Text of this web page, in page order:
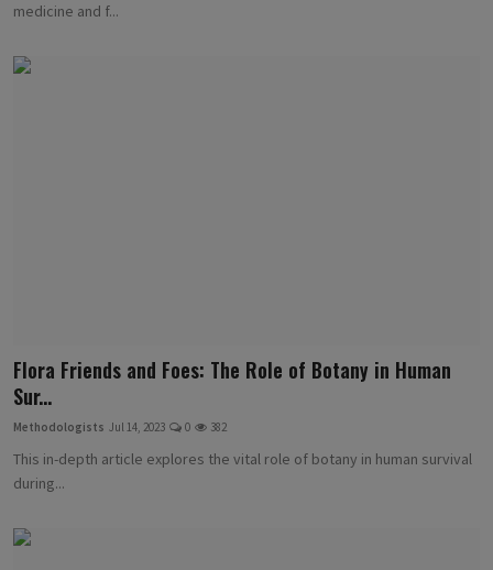
medicine and f...
Flora Friends and Foes: The Role of Botany in Human
Sur...
Methodologists Jul 14, 2023 0 382
This in-depth article explores the vital role of botany in human survival
during...